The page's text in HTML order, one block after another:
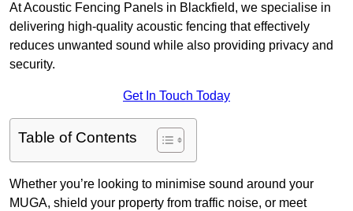
At Acoustic Fencing Panels in Blackfield, we specialise in
delivering high-quality acoustic fencing that effectively
reduces unwanted sound while also providing privacy and
security.
Get In Touch Today
Table of Contents
Whether you’re looking to minimise sound around your
MUGA, shield your property from traffic noise, or meet